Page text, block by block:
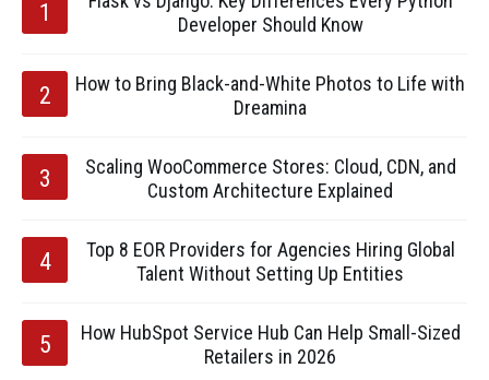
Developer Should Know
How to Bring Black-and-White Photos to Life with
Dreamina
Scaling WooCommerce Stores: Cloud, CDN, and
Custom Architecture Explained
Top 8 EOR Providers for Agencies Hiring Global
Talent Without Setting Up Entities
How HubSpot Service Hub Can Help Small-Sized
Retailers in 2026